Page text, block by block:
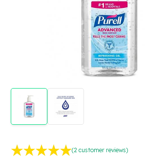
(2 customer reviews)